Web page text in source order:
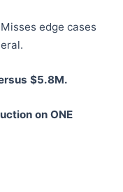
edge cases
$5.8M.
on ONE